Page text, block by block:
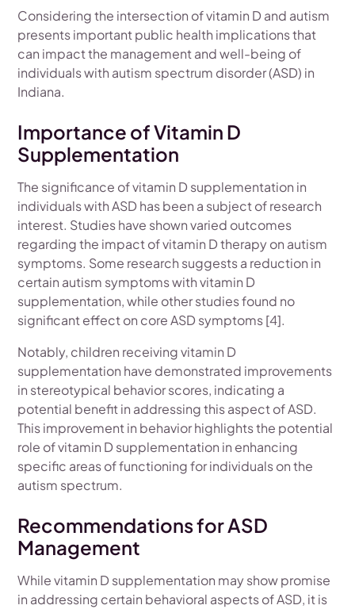
Considering the intersection of vitamin D and autism
presents important public health implications that
can impact the management and well-being of
individuals with autism spectrum disorder (ASD) in
Indiana.
Importance of Vitamin D
Supplementation
The significance of vitamin D supplementation in
individuals with ASD has been a subject of research
interest. Studies have shown varied outcomes
regarding the impact of vitamin D therapy on autism
symptoms. Some research suggests a reduction in
certain autism symptoms with vitamin D
supplementation, while other studies found no
significant effect on core ASD symptoms [4].
Notably, children receiving vitamin D
supplementation have demonstrated improvements
in stereotypical behavior scores, indicating a
potential benefit in addressing this aspect of ASD.
This improvement in behavior highlights the potential
role of vitamin D supplementation in enhancing
specific areas of functioning for individuals on the
autism spectrum.
Recommendations for ASD
Management
While vitamin D supplementation may show promise
in addressing certain behavioral aspects of ASD, it is